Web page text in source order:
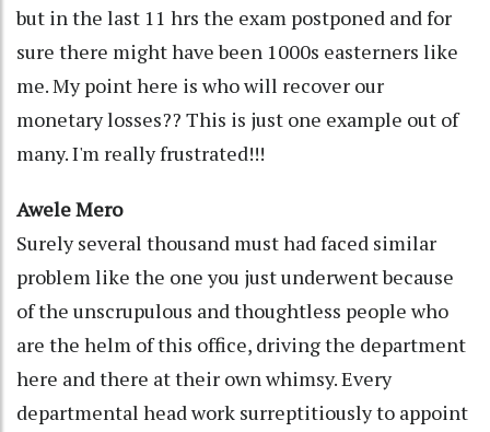
but in the last 11 hrs the exam postponed and for
sure there might have been 1000s easterners like
me. My point here is who will recover our
monetary losses?? This is just one example out of
many. I'm really frustrated!!!
Awele Mero
Surely several thousand must had faced similar
problem like the one you just underwent because
of the unscrupulous and thoughtless people who
are the helm of this office, driving the department
here and there at their own whimsy. Every
departmental head work surreptitiously to appoint